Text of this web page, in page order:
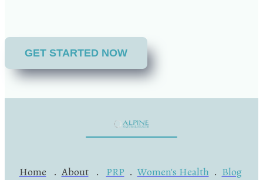
GET STARTED NOW
Home .About. PRP .Women's Health . Blog